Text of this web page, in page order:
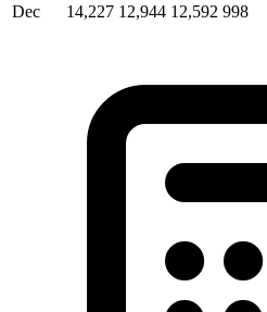
Dec
14,227 12,944 12,592 998